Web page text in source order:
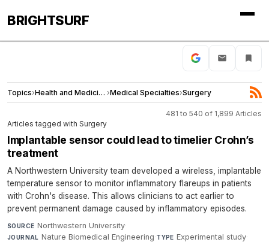
BRIGHTSURF
Topics› Health and Medicine ›Medical Specialties›Surgery
481 to 540 of 1,899 Articles
Articles tagged with Surgery
Implantable sensor could lead to timelier Crohn’s
treatment
A Northwestern University team developed a wireless, implantable
temperature sensor to monitor inflammatory flareups in patients
with Crohn's disease. This allows clinicians to act earlier to
prevent permanent damage caused by inflammatory episodes.
SOURCE Northwestern University·
JOURNAL Nature Biomedical Engineering·TYPE Experimental study·